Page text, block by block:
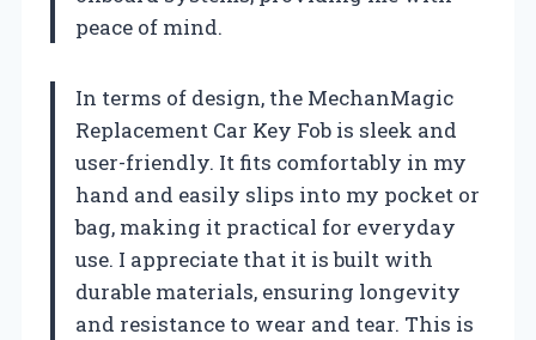
peace of mind.
In terms of design, the MechanMagic
Replacement Car Key Fob is sleek and
user-friendly. It fits comfortably in my
hand and easily slips into my pocket or
bag, making it practical for everyday
use. I appreciate that it is built with
durable materials, ensuring longevity
and resistance to wear and tear. This is